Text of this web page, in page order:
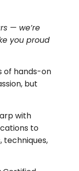
— we’re
you proud
of hands-on
but
with
to
techniques,